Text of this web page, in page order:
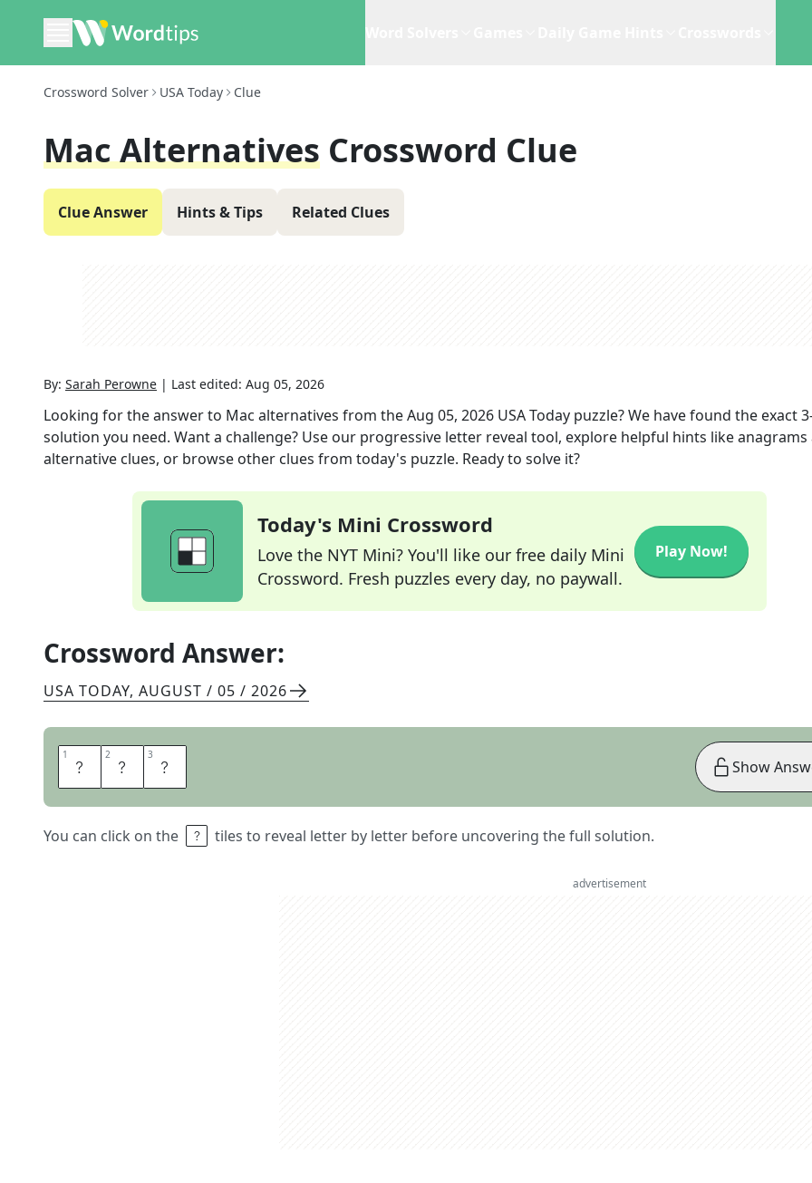
Crossword Solver USA Today Clue
Mac Alternatives Crossword Clue
Clue Answer Hints & Tips Related Clues
By: Sarah Perowne | Last edited: Aug 05, 2026
Looking for the answer to Mac alternatives from theAug 05, 2026 USA Today puzzle? We have found the exact3
solution you need. Want a challenge? Use our progressive letter reveal tool, explore helpful hints like anagrams
alternative clues, or browse other clues from today's puzzle. Ready to solve it?
Today's Mini Crossword
Love the NYT Mini? You'll like our free daily Mini
Crossword. Fresh puzzles every day, no paywall.
Play Now!
Crossword Answer:
USA TODAY, AUGUST / 05 / 2026
1 P 2 C 3 S
You can click on the tiles to reveal letter by letter before uncovering the full solution.
Show
advertisement